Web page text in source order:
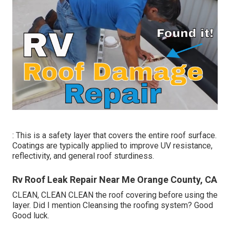
: This is a safety layer that covers the entire roof surface.
Coatings are typically applied to improve UV resistance,
reflectivity, and general roof sturdiness.
Rv Roof Leak Repair Near Me Orange County, CA
CLEAN, CLEAN CLEAN the roof covering before using the
layer. Did I mention Cleansing the roofing system? Good
Good luck.